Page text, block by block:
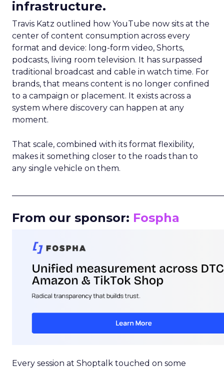
infrastructure.
Travis Katz outlined how YouTube now sits at the
center of content consumption across every
format and device: long-form video, Shorts,
podcasts, living room television. It has surpassed
traditional broadcast and cable in watch time. For
brands, that means content is no longer confined
to a campaign or placement. It exists across a
system where discovery can happen at any
moment.
That scale, combined with its format flexibility,
makes it something closer to the roads than to
any single vehicle on them.
From our sponsor: Fospha
Every session at Shoptalk touched on some